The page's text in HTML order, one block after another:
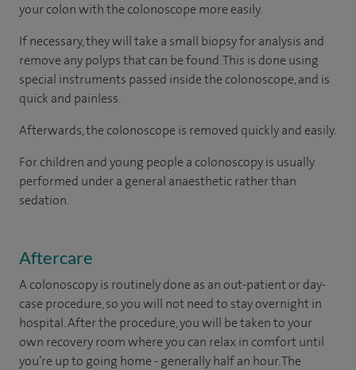
your colon with the colonoscope more easily.
If necessary, they will take a small biopsy for analysis and
remove any polyps that can be found. This is done using
special instruments passed inside the colonoscope, and is
quick and painless.
Afterwards, the colonoscope is removed quickly and easily.
For children and young people a colonoscopy is usually
performed under a general anaesthetic rather than
sedation.
Aftercare
A colonoscopy is routinely done as an out-patient or day-
case procedure, so you will not need to stay overnight in
hospital. After the procedure, you will be taken to your
own recovery room where you can relax in comfort until
you’re up to going home - generally half an hour. The